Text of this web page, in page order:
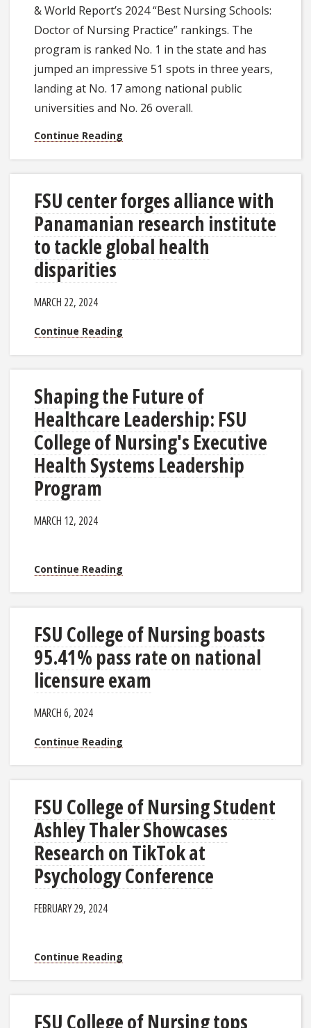
& World Report’s 2024 “Best Nursing Schools:
Doctor of Nursing Practice” rankings. The
program is ranked No. 1 in the state and has
jumped an impressive 51 spots in three years,
landing at No. 17 among national public
universities and No. 26 overall.
Continue Reading
FSU center forges alliance with
Panamanian research institute
to tackle global health
disparities
MARCH 22, 2024
Continue Reading
Shaping the Future of
Healthcare Leadership: FSU
College of Nursing's Executive
Health Systems Leadership
Program
MARCH 12, 2024
Continue Reading
FSU College of Nursing boasts
95.41% pass rate on national
licensure exam
MARCH 6, 2024
Continue Reading
FSU College of Nursing Student
Ashley Thaler Showcases
Research on TikTok at
Psychology Conference
FEBRUARY 29, 2024
Continue Reading
FSU College of Nursing tops